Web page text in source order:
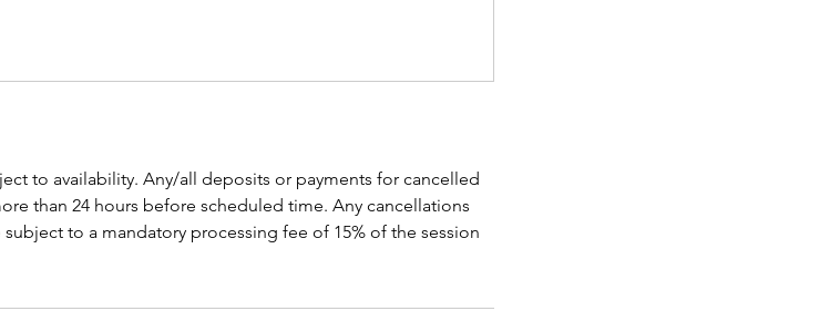
to availability. Any/all deposits or payments for cancelled
than 24 hours before scheduled time. Any cancellations
to a mandatory processing fee of 15% of the session